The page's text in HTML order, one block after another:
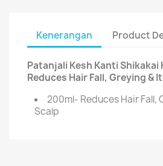
Kenerangan Product
Patanjali Kesh Kanti Shikakai
Reduces Hair Fall, Greying &
200ml- Reduces Hair Fall,
Scalp